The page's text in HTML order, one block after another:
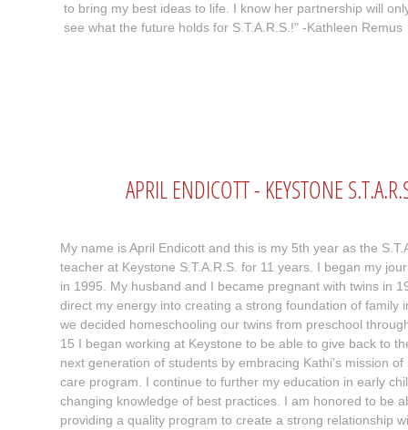
to bring my best ideas to life. I know her partnership will
see what the future holds for S.T.A.R.S.!" -Kathleen Remus
My name is April Endicott and this is my 5th year as the
teacher at Keystone S.T.A.R.S. for 11 years. I began my
in 1995. My husband and I became pregnant with twins in
direct my energy into creating a strong foundation of
we decided homeschooling our twins from preschool
15 I began working at Keystone to be able to give back to
next generation of students by embracing Kathi’s mission
care program. I continue to further my education in early
changing knowledge of best practices. I am honored to be
providing a quality program to create a strong relationship
APRIL ENDICOTT - KEYSTONE